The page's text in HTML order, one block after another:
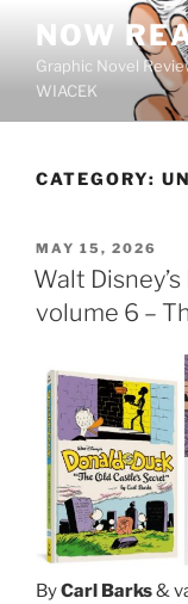
content
NOW
Graphic Novel
WIACEK
CATEGORY:
POSTED
ON
MAY 15, 2026
Walt
volume 6 –
ByCarl Barks&